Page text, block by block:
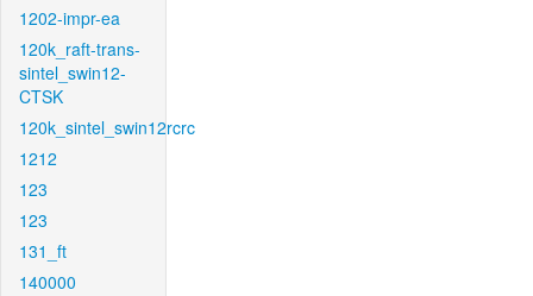
1202-impr-ea
120k_raft-trans-
sintel_swin12-
CTSK
120k_sintel_swin12rcrc
1212
123
123
131_ft
140000